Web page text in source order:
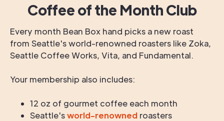
Coffee of the Month Club
Every month Bean Box hand picks a new roast
from Seattle's world-renowned roasters like Zoka,
Seattle Coffee Works, Vita, and Fundamental.
Your membership also includes:
12 oz of gourmet coffee each month
Seattle'sworld-renowned roasters